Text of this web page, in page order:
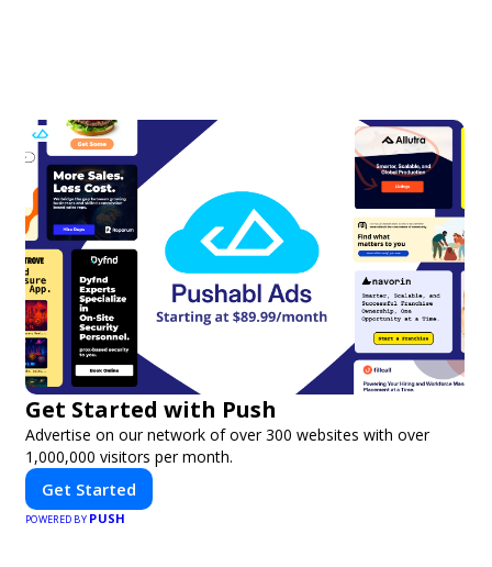
Get Started with Push
Advertise on our network of over 300 websites with over
1,000,000 visitors per month.
Get Started
POWERED BY PUSH